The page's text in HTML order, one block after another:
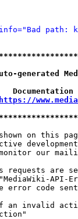
path:
https://
on this
our
requests are
API-
error code
an invalid